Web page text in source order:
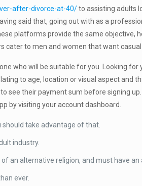
after-divorce-at-40/to assisting adults
said that, going out with as a
platforms provide the same objective,
cater to men and women that want
who will be suitable for you. Looking
to age, location or visual aspect and
see their payment sum before signing
by visiting your account dashboard.
take advantage of that.
industry.
an alternative religion, and must have an
ever.